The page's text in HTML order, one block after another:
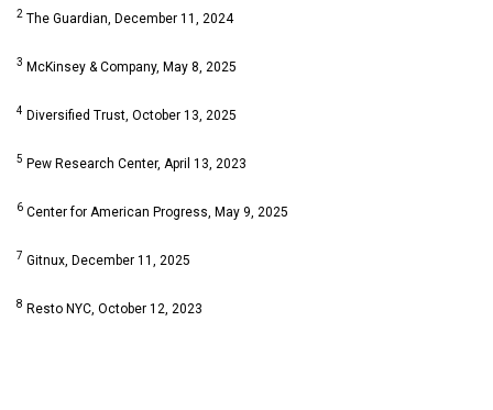
2 The Guardian, December 11, 2024
3 McKinsey & Company, May 8, 2025
4 Diversified Trust, October 13, 2025
5 Pew Research Center, April 13, 2023
6 Center for American Progress, May 9, 2025
7 Gitnux, December 11, 2025
8 Resto NYC, October 12, 2023